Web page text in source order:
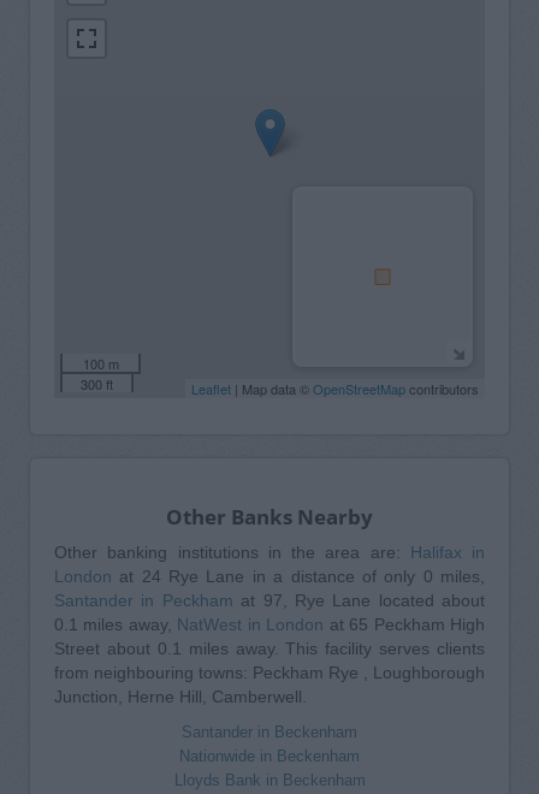
100 m
300 ft
Leaflet | Map data © OpenStreetMapcontributors
Other Banks Nearby
Other banking institutions in the area are: Halifax in
London at 24 Rye Lane in a distance of only 0 miles,
Santander in Peckham at 97, Rye Lane located about
0.1 miles away, NatWest in London at 65 Peckham High
Street about 0.1 miles away. This facility serves clients
from neighbouring towns: Peckham Rye , Loughborough
Junction, Herne Hill, Camberwell.
Santander in Beckenham
Nationwide in Beckenham
Lloyds Bank in Beckenham